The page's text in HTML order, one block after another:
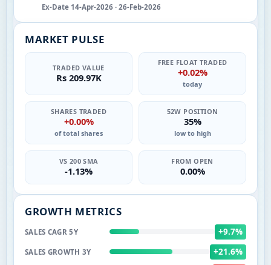
Ex-Date 14-Apr-2026 · 26-Feb-2026
MARKET PULSE
TRADED VALUE
Rs 209.97K
FREE FLOAT TRADED
+0.02%
today
SHARES TRADED
+0.00%
of total shares
52W POSITION
35%
low to high
VS 200 SMA
-1.13%
FROM OPEN
0.00%
GROWTH METRICS
SALES CAGR 5Y +9.7%
SALES GROWTH 3Y +21.6%